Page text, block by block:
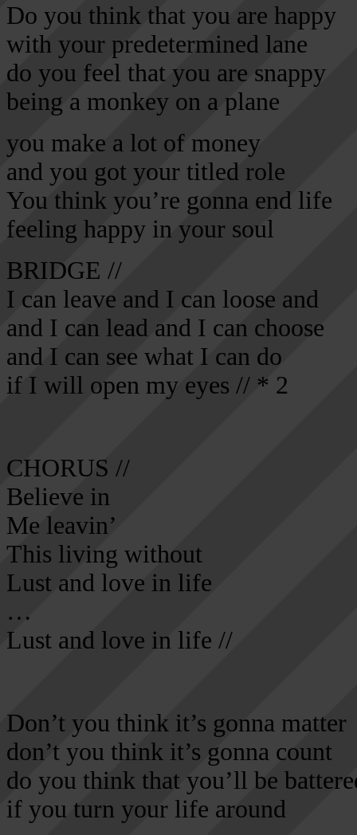
Do you think that you are happy
with your predetermined lane
do you feel that you are snappy
being a monkey on a plane
you make a lot of money
and you got your titled role
You think you’re gonna end life
feeling happy in your soul
BRIDGE //
I can leave and I can loose and
and I can lead and I can choose
and I can see what I can do
if I will open my eyes // * 2
CHORUS //
Believe in
Me leavin’
This living without
Lust and love in life
…
Lust and love in life //
Don’t you think it’s gonna matter
don’t you think it’s gonna count
do you think that you’ll be
if you turn your life around